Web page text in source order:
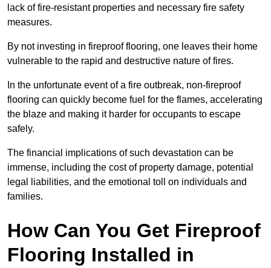
lack of fire-resistant properties and necessary fire safety
measures.
By not investing in fireproof flooring, one leaves their home
vulnerable to the rapid and destructive nature of fires.
In the unfortunate event of a fire outbreak, non-fireproof
flooring can quickly become fuel for the flames, accelerating
the blaze and making it harder for occupants to escape
safely.
The financial implications of such devastation can be
immense, including the cost of property damage, potential
legal liabilities, and the emotional toll on individuals and
families.
How Can You Get Fireproof
Flooring Installed in